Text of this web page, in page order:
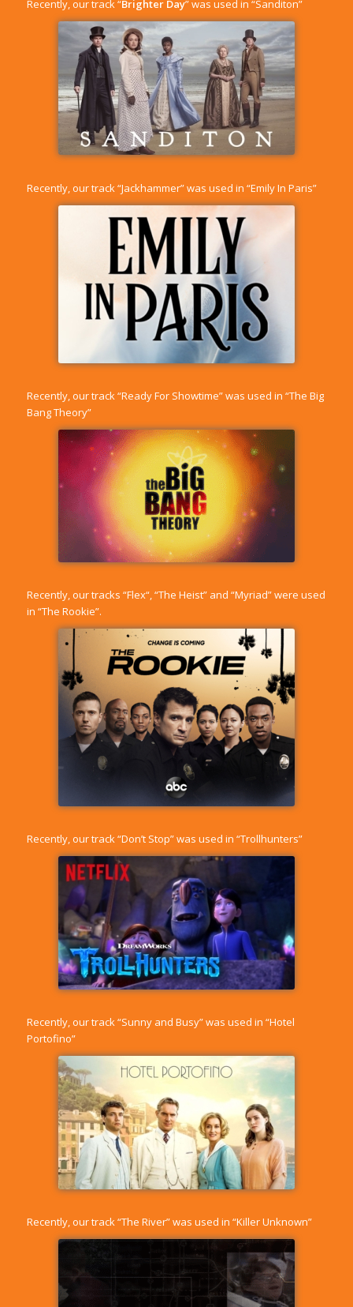
Recently, our track “Brighter Day” was used in “Sanditon”
Recently, our track “Jackhammer” was used in “Emily In Paris”
Recently, our track “Ready For Showtime” was used in “The Big
Bang Theory”
Recently, our tracks “Flex“, “The Heist” and “Myriad” were used
in “The Rookie”.
Recently, our track “Don’t Stop” was used in “Trollhunters”
Recently, our track “Sunny and Busy” was used in “Hotel
Portofino”
Recently, our track “The River” was used in “Killer Unknown”